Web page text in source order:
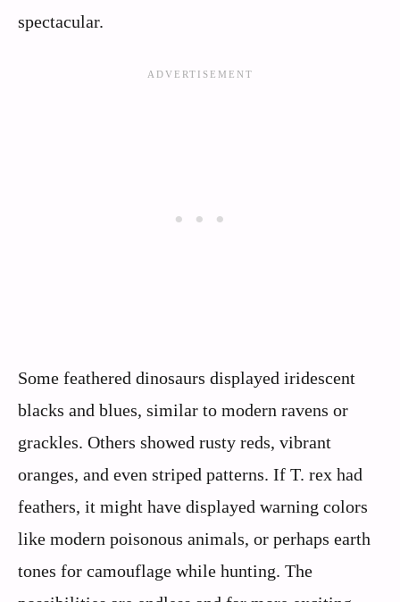
spectacular.
Some feathered dinosaurs displayed iridescent
blacks and blues, similar to modern ravens or
grackles. Others showed rusty reds, vibrant
oranges, and even striped patterns. If T. rex had
feathers, it might have displayed warning colors
like modern poisonous animals, or perhaps earth
tones for camouflage while hunting. The